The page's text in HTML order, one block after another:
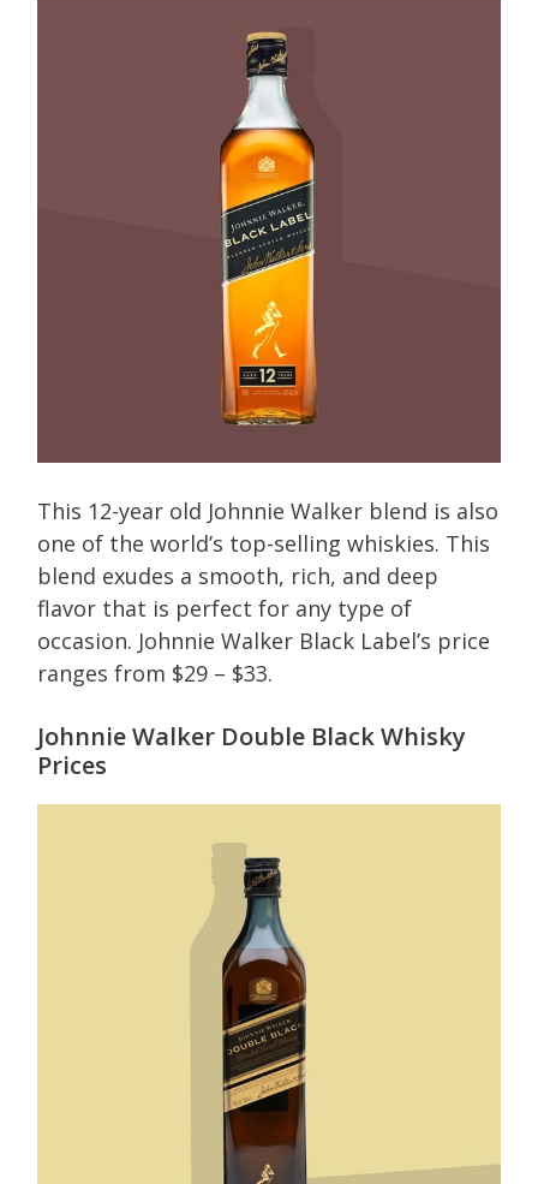
This 12-year old Johnnie Walker blend is also
one of the world’s top-selling whiskies. This
blend exudes a smooth, rich, and deep
flavor that is perfect for any type of
occasion. Johnnie Walker Black Label’s price
ranges from $29 – $33.
Johnnie Walker Double Black Whisky
Prices